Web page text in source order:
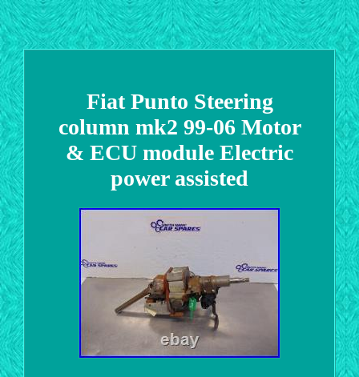
Fiat Punto Steering
column mk2 99-06 Motor
& ECU module Electric
power assisted